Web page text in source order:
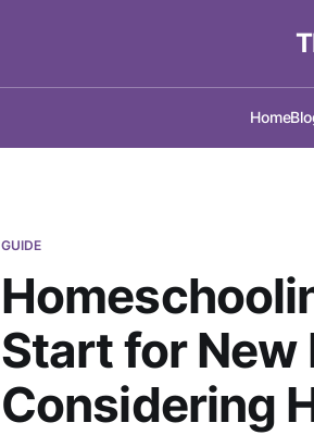
Home
GUIDE
Start for New
Considering